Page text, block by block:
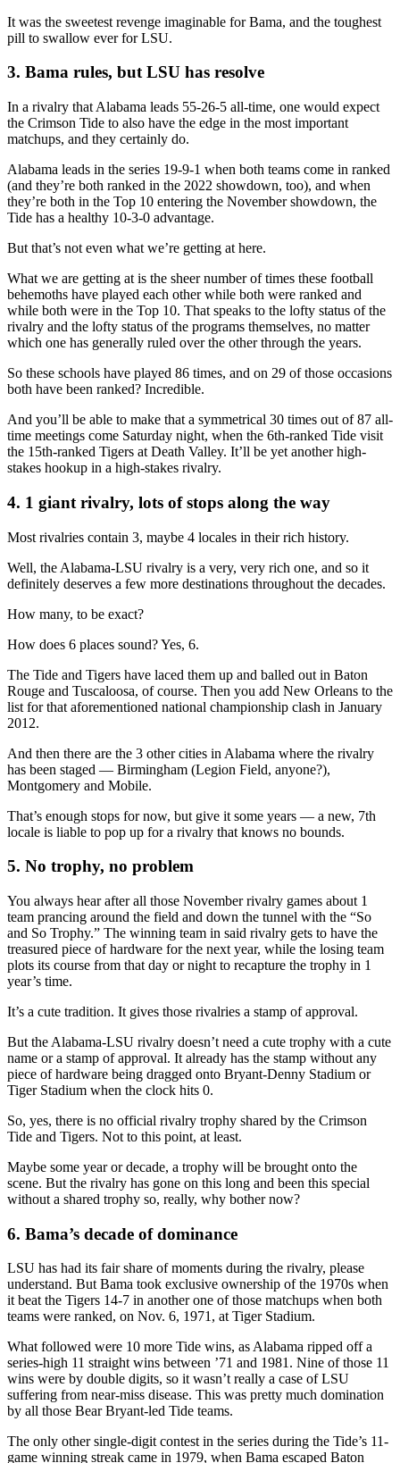
It was the sweetest revenge imaginable for Bama, and the toughest
pill to swallow ever for LSU.
3. Bama rules, but LSU has resolve
In a rivalry that Alabama leads 55-26-5 all-time, one would expect
the Crimson Tide to also have the edge in the most important
matchups, and they certainly do.
Alabama leads in the series 19-9-1 when both teams come in ranked
(and they’re both ranked in the 2022 showdown, too), and when
they’re both in the Top 10 entering the November showdown, the
Tide has a healthy 10-3-0 advantage.
But that’s not even what we’re getting at here.
What we are getting at is the sheer number of times these football
behemoths have played each other while both were ranked and
while both were in the Top 10. That speaks to the lofty status of the
rivalry and the lofty status of the programs themselves, no matter
which one has generally ruled over the other through the years.
So these schools have played 86 times, and on 29 of those occasions
both have been ranked? Incredible.
And you’ll be able to make that a symmetrical 30 times out of 87 all-
time meetings come Saturday night, when the 6th-ranked Tide visit
the 15th-ranked Tigers at Death Valley. It’ll be yet another high-
stakes hookup in a high-stakes rivalry.
4. 1 giant rivalry, lots of stops along the way
Most rivalries contain 3, maybe 4 locales in their rich history.
Well, the Alabama-LSU rivalry is a very, very rich one, and so it
definitely deserves a few more destinations throughout the decades.
How many, to be exact?
How does 6 places sound? Yes, 6.
The Tide and Tigers have laced them up and balled out in Baton
Rouge and Tuscaloosa, of course. Then you add New Orleans to the
list for that aforementioned national championship clash in January
2012.
And then there are the 3 other cities in Alabama where the rivalry
has been staged — Birmingham (Legion Field, anyone?),
Montgomery and Mobile.
That’s enough stops for now, but give it some years — a new, 7th
locale is liable to pop up for a rivalry that knows no bounds.
5. No trophy, no problem
You always hear after all those November rivalry games about 1
team prancing around the field and down the tunnel with the “So
and So Trophy.” The winning team in said rivalry gets to have the
treasured piece of hardware for the next year, while the losing team
plots its course from that day or night to recapture the trophy in 1
year’s time.
It’s a cute tradition. It gives those rivalries a stamp of approval.
But the Alabama-LSU rivalry doesn’t need a cute trophy with a cute
name or a stamp of approval. It already has the stamp without any
piece of hardware being dragged onto Bryant-Denny Stadium or
Tiger Stadium when the clock hits 0.
So, yes, there is no official rivalry trophy shared by the Crimson
Tide and Tigers. Not to this point, at least.
Maybe some year or decade, a trophy will be brought onto the
scene. But the rivalry has gone on this long and been this special
without a shared trophy so, really, why bother now?
6. Bama’s decade of dominance
LSU has had its fair share of moments during the rivalry, please
understand. But Bama took exclusive ownership of the 1970s when
it beat the Tigers 14-7 in another one of those matchups when both
teams were ranked, on Nov. 6, 1971, at Tiger Stadium.
What followed were 10 more Tide wins, as Alabama ripped off a
series-high 11 straight wins between ’71 and 1981. Nine of those 11
wins were by double digits, so it wasn’t really a case of LSU
suffering from near-miss disease. This was pretty much domination
by all those Bear Bryant-led Tide teams.
The only other single-digit contest in the series during the Tide’s 11-
game winning streak came in 1979, when Bama escaped Baton